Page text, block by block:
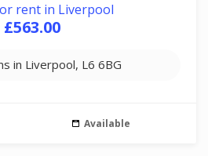
rent in Liverpool
£563.00
in Liverpool, L6 6BG
Available